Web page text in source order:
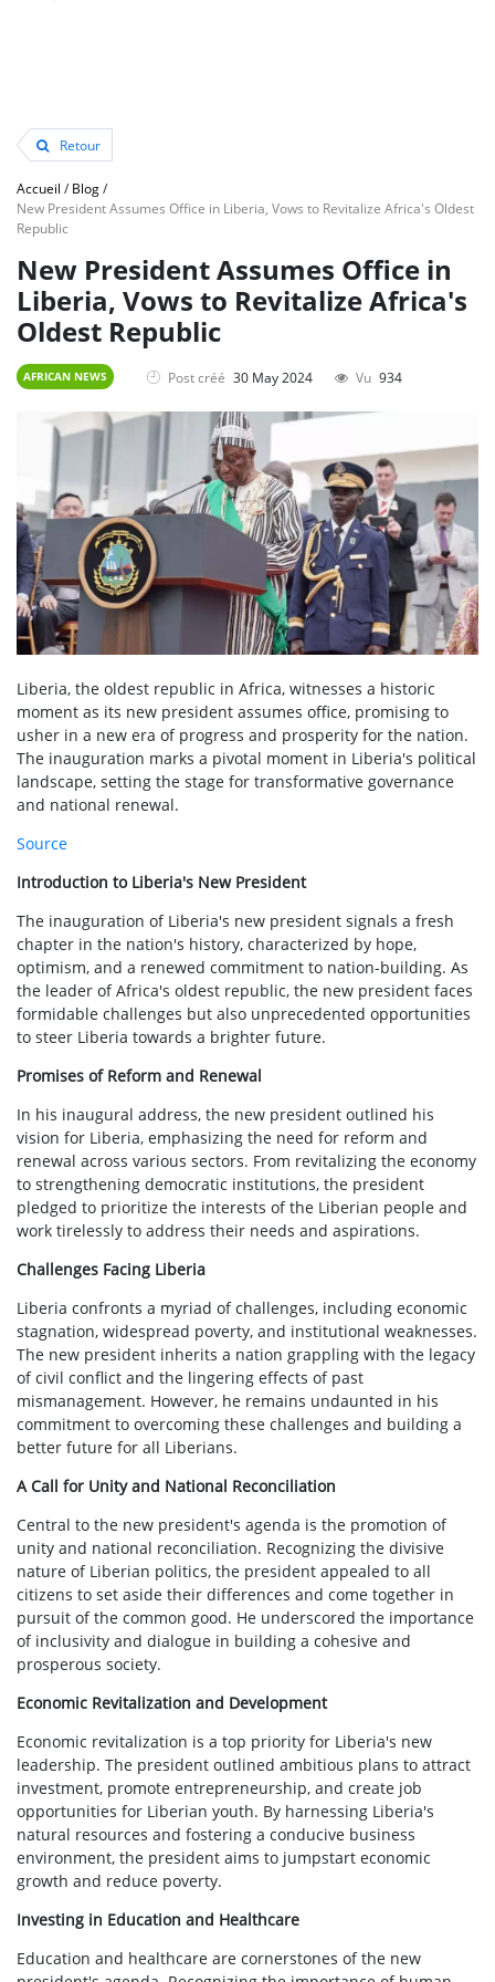
Retour
Accueil /Blog/
New President Assumes Office in Liberia, Vows to Revitalize Africa's Oldest
Republic
New President Assumes Office in
Liberia, Vows to Revitalize Africa's
Oldest Republic
AFRICAN NEWS Post créé 30 May 2024 Vu 934
Liberia, the oldest republic in Africa, witnesses a historic
moment as its new president assumes office, promising to
usher in a new era of progress and prosperity for the nation.
The inauguration marks a pivotal moment in Liberia's political
landscape, setting the stage for transformative governance
and national renewal.
Source
Introduction to Liberia's New President
The inauguration of Liberia's new president signals a fresh
chapter in the nation's history, characterized by hope,
optimism, and a renewed commitment to nation-building. As
the leader of Africa's oldest republic, the new president faces
formidable challenges but also unprecedented opportunities
to steer Liberia towards a brighter future.
Promises of Reform and Renewal
In his inaugural address, the new president outlined his
vision for Liberia, emphasizing the need for reform and
renewal across various sectors. From revitalizing the economy
to strengthening democratic institutions, the president
pledged to prioritize the interests of the Liberian people and
work tirelessly to address their needs and aspirations.
Challenges Facing Liberia
Liberia confronts a myriad of challenges, including economic
stagnation, widespread poverty, and institutional weaknesses.
The new president inherits a nation grappling with the legacy
of civil conflict and the lingering effects of past
mismanagement. However, he remains undaunted in his
commitment to overcoming these challenges and building a
better future for all Liberians.
A Call for Unity and National Reconciliation
Central to the new president's agenda is the promotion of
unity and national reconciliation. Recognizing the divisive
nature of Liberian politics, the president appealed to all
citizens to set aside their differences and come together in
pursuit of the common good. He underscored the importance
of inclusivity and dialogue in building a cohesive and
prosperous society.
Economic Revitalization and Development
Economic revitalization is a top priority for Liberia's new
leadership. The president outlined ambitious plans to attract
investment, promote entrepreneurship, and create job
opportunities for Liberian youth. By harnessing Liberia's
natural resources and fostering a conducive business
environment, the president aims to jumpstart economic
growth and reduce poverty.
Investing in Education and Healthcare
Education and healthcare are cornerstones of the new